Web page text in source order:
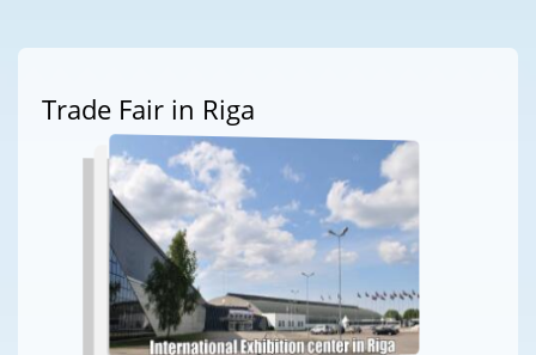
Trade Fair in Riga